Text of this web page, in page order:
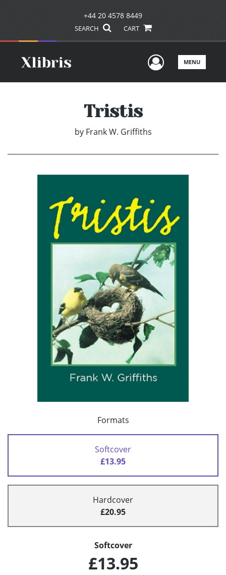
+44 20 4578 8449
SEARCH CART
UserMENU
Tristis
by Frank W. Griffiths
Formats
Softcover
£13.95
Hardcover
£20.95
Softcover
£13.95